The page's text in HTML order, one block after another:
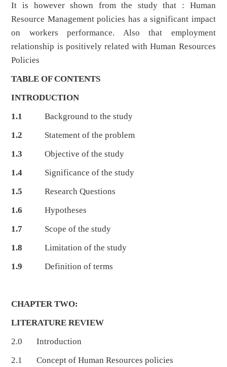
It is however shown from the study that : Human
Resource Management policies has a significant impact
on workers performance. Also that employment
relationship is positively related with Human Resources
Policies
TABLE OF CONTENTS
INTRODUCTION
1.1Background to the study
1.2 Statement of the problem
1.3Objective of the study
1.4 Significance of the study
1.5Research Questions
1.6Hypotheses
1.7 Scope of the study
1.8Limitation of the study
1.9Definition of terms
CHAPTER TWO:
LITERATURE REVIEW
2.0 Introduction
2.1 Concept of Human Resources policies